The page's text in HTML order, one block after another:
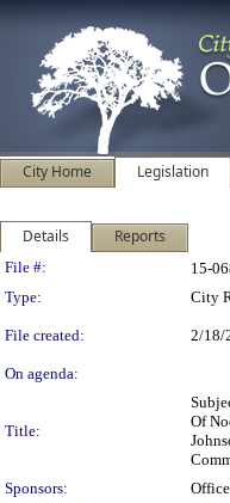
City Home Legislation
Details Reports
Legislation
File #: 15-
Type:
City
File created: 2/18/
On agenda:
Title:
Of
Sponsors: